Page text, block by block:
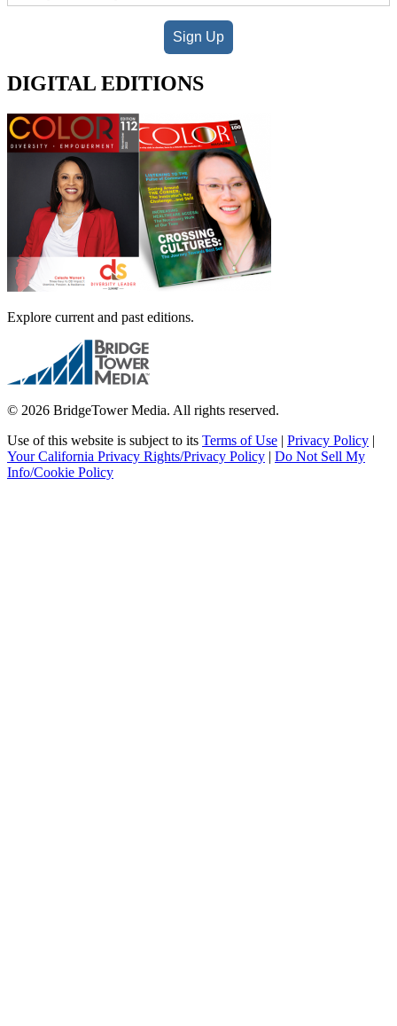
Sign Up
DIGITAL EDITIONS
Explore current and past editions.
© 2026 BridgeTower Media. All rights reserved.
Use of this website is subject to its Terms of Use | Privacy Policy |
Your California Privacy Rights/Privacy Policy | Do Not Sell My
Info/Cookie Policy